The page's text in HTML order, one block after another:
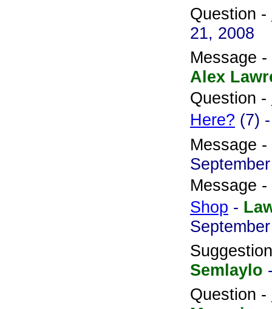
Question -
21, 2008
Message -
Alex
Question -
Here? (7)
Message -
Message -
Shop -
Semlaylo
Question -